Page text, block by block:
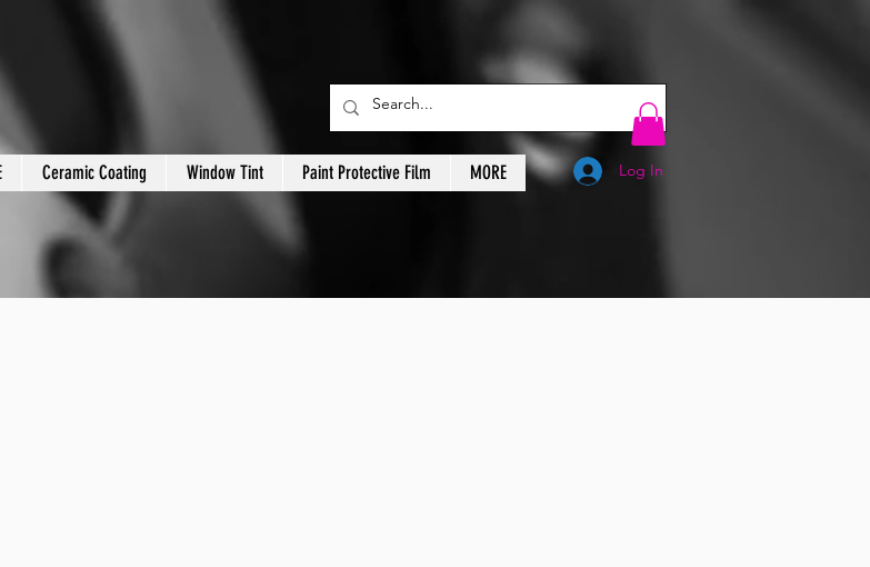
Ceramic Coating Window Tint Paint Protective Film MORE Log In